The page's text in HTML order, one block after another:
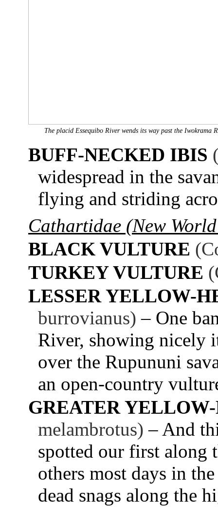
The placid Essequibo River wends its way past the Iwokrama
BUFF-NECKED IBIS
widespread in the
flying and striding
Cathartidae (New
BLACK VULTURE
TURKEY VULTURE
LESSER YELLOW-
burrovianus) – One
River, showing nicely
over the Rupununi
an open-country
GREATER
melambrotus) – And
spotted our first along
others most days in
dead snags along the